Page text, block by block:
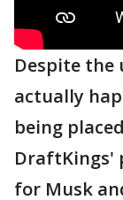
Despite the
actually
being
DraftKings'
for Musk